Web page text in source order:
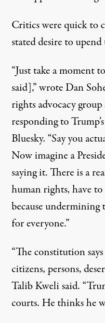
Critics were quick to
stated desire to
“Just take a moment
said],” wrote Dan
rights advocacy
responding to
Bluesky. “Say you
Now imagine a
saying it. There is a
human rights, have
because
for everyone.”
“The constitution
citizens, persons,
Talib Kweli said.
courts. He thinks he